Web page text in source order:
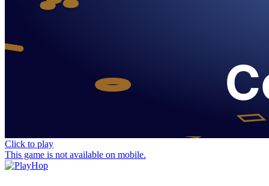
Click to play
This game is not available on mobile.